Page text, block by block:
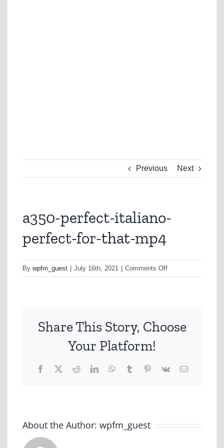
Previous Next
a350-perfect-italiano-
perfect-for-that-mp4
By wpfm_guest July 16th, 2021 Comments Offon
a350-
for-
Share This Story, Choose
Your Platform!
Facebook
X RedditLinkedInWhatsApp
TumblrPinterest
Vk Email
About the Author: wpfm_guest